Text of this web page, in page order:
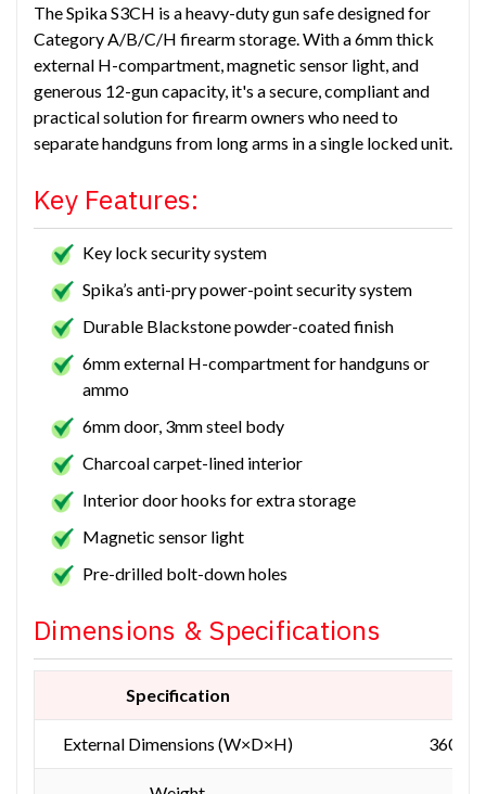
The Spika S3CH is a heavy-duty gun safe designed for
Category A/B/C/H firearm storage. With a 6mm thick
external H-compartment, magnetic sensor light, and
generous 12-gun capacity, it's a secure, compliant and
practical solution for firearm owners who need to
separate handguns from long arms in a single locked unit.
Key Features:
Key lock security system
Spika’s anti-pry power-point security system
Durable Blackstone powder-coated finish
6mm external H-compartment for handguns or
ammo
6mm door, 3mm steel body
Charcoal carpet-lined interior
Interior door hooks for extra storage
Magnetic sensor light
Pre-drilled bolt-down holes
Dimensions & Specifications
Specification
External Dimensions (W×D×H) 360 ×